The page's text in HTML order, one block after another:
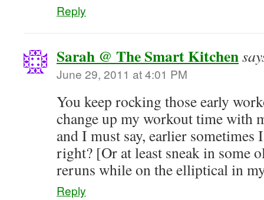
Reply
Sarah @ The Smart Kitchen
June 29, 2011 at 4:01 PM
You keep rocking those early
change up my workout time with
and I must say, earlier sometimes
right? [Or at least sneak in some
reruns while on the elliptical in
Reply